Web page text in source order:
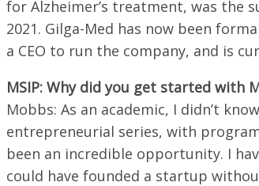
for Alzheimer’s treatment, was the
2021. Gilga-Med has now been
a CEO to run the company, and is
MSIP: Why did you get started with
Mobbs: As an academic, I didn’t
entrepreneurial series, with
been an incredible opportunity. I
could have founded a startup